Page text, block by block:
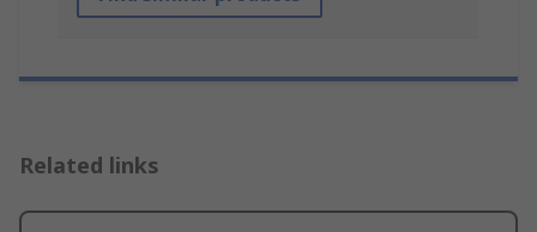
Related links